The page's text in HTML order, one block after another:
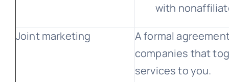
with
Joint marketing
A formal
companies that
services to you.